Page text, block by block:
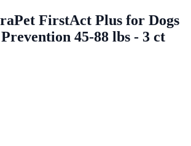
FirstAct Plus for Dogs
45-88 lbs - 3 ct